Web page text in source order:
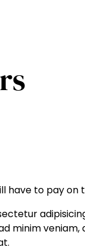
have to pay on
minim